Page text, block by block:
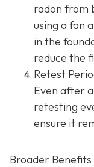
radon from
using a fan
in the
reduce the
Retest
Even after
retesting
ensure it
Broader